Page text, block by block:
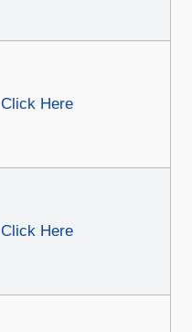
Click Here
Click Here